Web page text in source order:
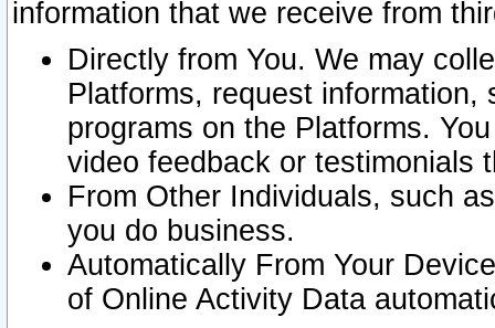
information that we receive from
Directly from You. We may
Platforms, request
programs on the Platforms.
video feedback or testimonials
From Other Individuals, such
you do business.
Automatically From Your
of Online Activity Data